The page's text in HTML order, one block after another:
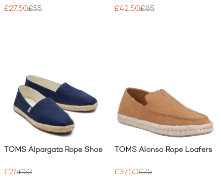
£27.50£55 £42.50£85
TOMS Alpargata Rope Shoe
£26£52
TOMS Alonso Rope Loafers
£37.50£75